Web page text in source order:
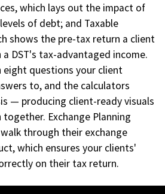
which lays out the impact of
of debt; and Taxable
shows the pre-tax return a client
DST's tax-advantaged income.
eight questions your client
to, and the calculators
— producing client-ready visuals
Exchange Planning
through their exchange
which ensures your clients'
on their tax return.